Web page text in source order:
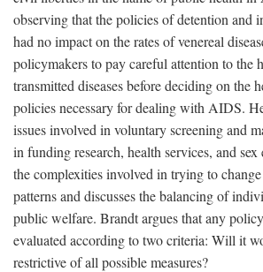
observing that the policies of detention and
had no impact on the rates of venereal
policymakers to pay careful attention to the
transmitted diseases before deciding on the
policies necessary for dealing with AIDS.
issues involved in voluntary screening and
in funding research, health services, and
the complexities involved in trying to
patterns and discusses the balancing of
public welfare. Brandt argues that any
evaluated according to two criteria: Will it
restrictive of all possible measures?